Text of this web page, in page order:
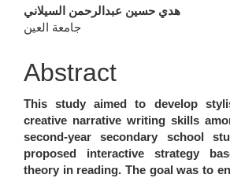
Main
Article
Content
هدي حسين عبدالرحمن السيلاني
جامعة العين
Abstract
This study aimed to develop
creative narrative writing skills
second-year secondary school
proposed interactive strategy
theory in reading. The goal was to